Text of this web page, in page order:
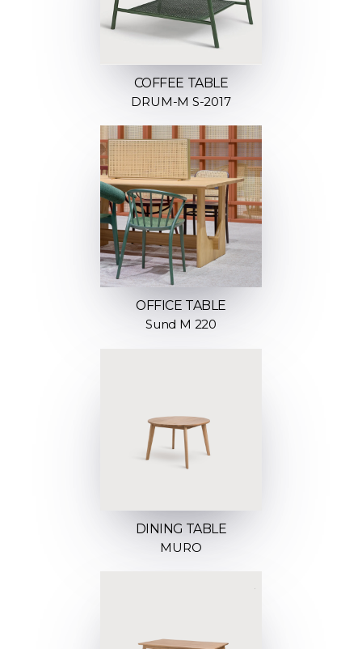
COFFEE TABLE
DRUM-M S-2017
OFFICE TABLE
Sund M 220
DINING TABLE
MURO